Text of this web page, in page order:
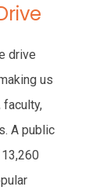
drive
us
A public